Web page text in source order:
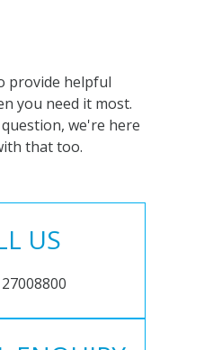
provide helpful
you need it most.
we're here
that too.
US